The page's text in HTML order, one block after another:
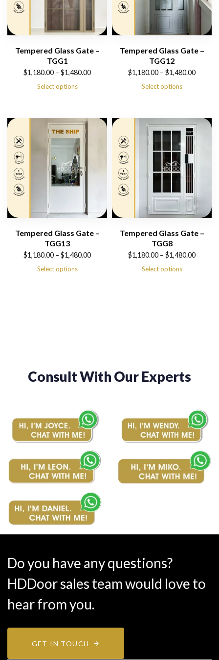
Tempered Glass Gate –
TGG1
$1,180.00 – $1,480.00
$1,480.00
Select options
Tempered Glass Gate –
TGG12
$1,180.00 – $1,480.00
$1,480.00
Select options
Tempered Glass Gate –
TGG13
$1,180.00 – $1,480.00
Select options
Tempered Glass Gate –
TGG8
$1,180.00 – $1,480.00
Select options
Consult With Our Experts
Do you have any questions?
HDDoor sales team would love to
hear from you.
GET IN TOUCH